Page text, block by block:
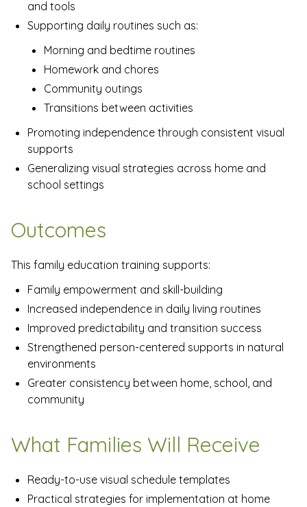
and tools
Supporting daily routines such as:
Morning and bedtime routines
Homework and chores
Community outings
Transitions between activities
Promoting independence through consistent visual
supports
Generalizing visual strategies across home and
school settings
Outcomes
This family education training supports:
Family empowerment and skill-building
Increased independence in daily living routines
Improved predictability and transition success
Strengthened person-centered supports in natural
environments
Greater consistency between home, school, and
community
What Families Will Receive
Ready-to-use visual schedule templates
Practical strategies for implementation at home